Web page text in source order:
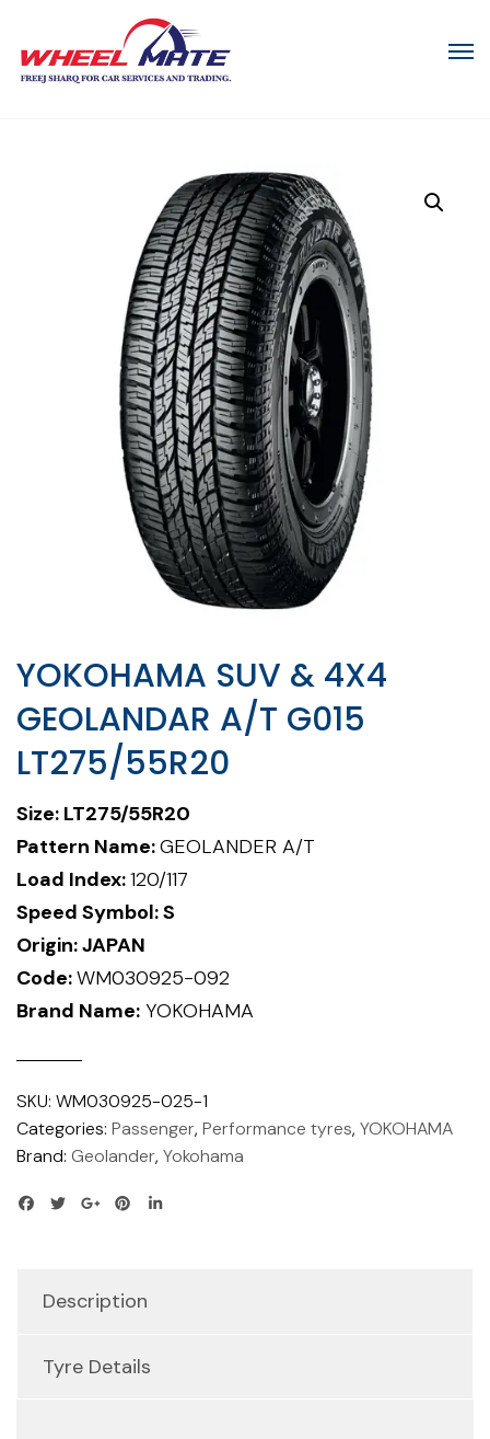
YOKOHAMA SUV & 4X4
GEOLANDAR A/T G015
LT275/55R20
Size: LT275/55R20
Pattern Name:GEOLANDER A/T
Load Index:120/117
Speed Symbol: S
Origin: JAPAN
Code:WM030925-092
Brand Name: YOKOHAMA
SKU: WM030925-025-1
Categories: Passenger, Performance tyres, YOKOHAMA
Brand: Geolander, Yokohama
Description
Tyre Details